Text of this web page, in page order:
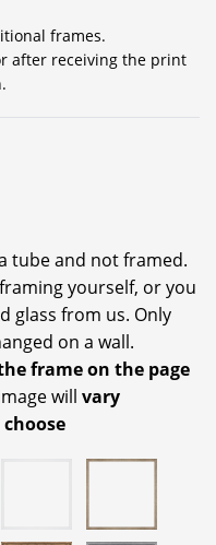
frames.
after receiving the print
tube and not framed.
yourself, or you
glass from us. Only
on a wall.
frame on the page
will vary